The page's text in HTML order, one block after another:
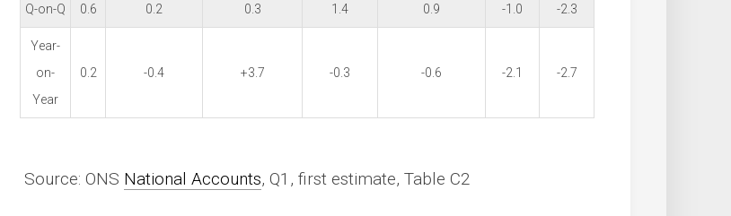
Q-on-Q 0.6 0.2 0.3 1.4 0.9 -1.0 -2.3
Year-
on-
Year
0.2 -0.4 +3.7 -0.3 -0.6 -2.1 -2.7
Source: ONS National Accounts, Q1, first estimate, Table C2